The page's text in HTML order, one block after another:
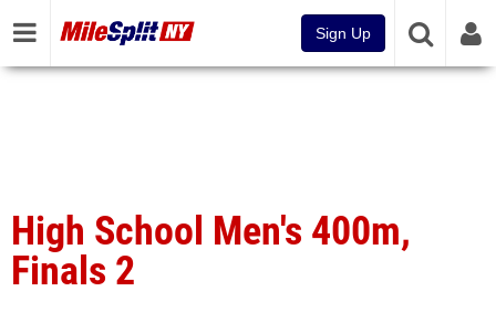
Sign Up
High School Men's 400m,
Finals 2